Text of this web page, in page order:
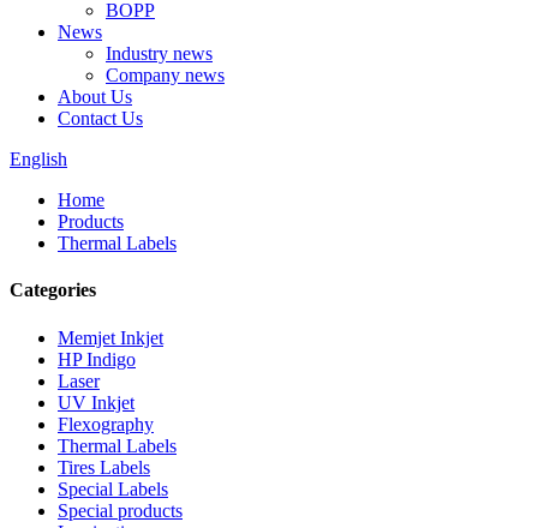
BOPP
News
Industry news
Company news
About Us
Contact Us
English
Home
Products
Thermal Labels
Categories
Memjet Inkjet
HP Indigo
Laser
UV Inkjet
Flexography
Thermal Labels
Tires Labels
Special Labels
Special products